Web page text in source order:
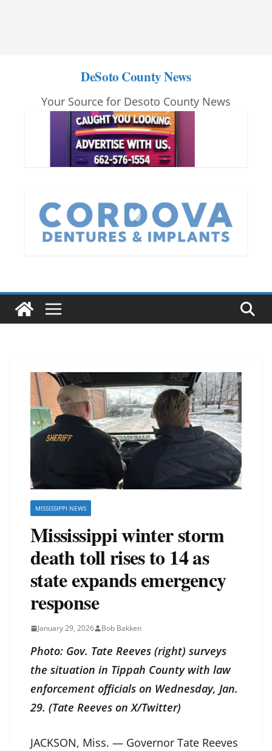
DeSoto County News
Your Source for Desoto County News
MISSISSIPPI NEWS
Mississippi winter storm
death toll rises to 14 as
state expands emergency
response
January 29, 2026 Bob Bakken
Photo: Gov. Tate Reeves (right) surveys
the situation in Tippah County with law
enforcement officials on Wednesday, Jan.
29. (Tate Reeves on X/Twitter)
JACKSON, Miss. — Governor Tate Reeves